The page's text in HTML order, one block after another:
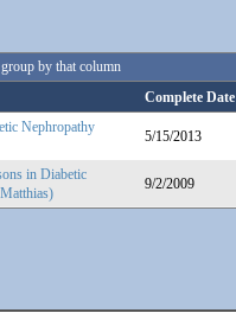
by that column
Complete Date
Nephropathy
5/15/2013
in Diabetic
9/2/2009